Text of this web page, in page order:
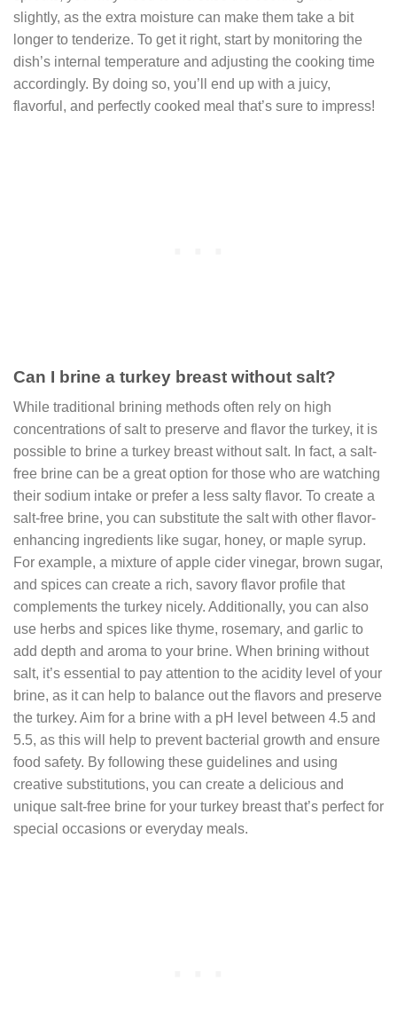
slightly, as the extra moisture can make them take a bit
longer to tenderize. To get it right, start by monitoring the
dish’s internal temperature and adjusting the cooking time
accordingly. By doing so, you’ll end up with a juicy,
flavorful, and perfectly cooked meal that’s sure to impress!
Can I brine a turkey breast without salt?
While traditional brining methods often rely on high
concentrations of salt to preserve and flavor the turkey, it is
possible to brine a turkey breast without salt. In fact, a salt-
free brine can be a great option for those who are watching
their sodium intake or prefer a less salty flavor. To create a
salt-free brine, you can substitute the salt with other flavor-
enhancing ingredients like sugar, honey, or maple syrup.
For example, a mixture of apple cider vinegar, brown sugar,
and spices can create a rich, savory flavor profile that
complements the turkey nicely. Additionally, you can also
use herbs and spices like thyme, rosemary, and garlic to
add depth and aroma to your brine. When brining without
salt, it’s essential to pay attention to the acidity level of your
brine, as it can help to balance out the flavors and preserve
the turkey. Aim for a brine with a pH level between 4.5 and
5.5, as this will help to prevent bacterial growth and ensure
food safety. By following these guidelines and using
creative substitutions, you can create a delicious and
unique salt-free brine for your turkey breast that’s perfect for
special occasions or everyday meals.